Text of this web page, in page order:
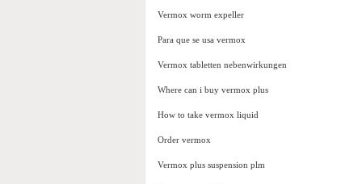
Vermox worm expeller
Para que se usa vermox
Vermox tabletten nebenwirkungen
Where can i buy vermox plus
How to take vermox liquid
Order vermox
Vermox plus suspension plm